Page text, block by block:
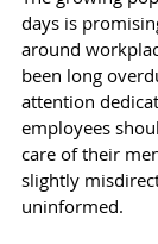
days is
around
been long
attention
employees
care of their
slightly
uninformed.